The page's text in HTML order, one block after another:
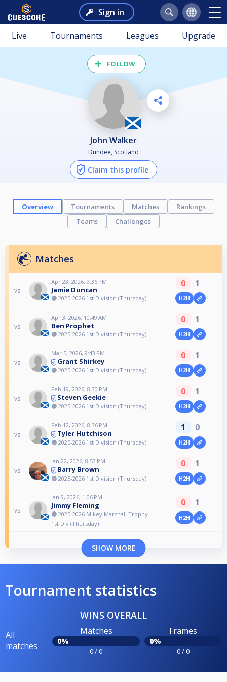
Sign in
Live Tournaments Leagues Upgrade
FOLLOW
John Walker
Dundee, Scotland
Claim this profile
Overview Tournaments Matches
Rankings
Teams
Challenges
Matches
vs
Apr 23, 2026, 9:36 PM
Jamie Duncan
🟠 2025-2026 1st Division (Thursday)
0 1
H2H
vs
Apr 3, 2026, 10:49 AM
Ben Prophet
🟠 2025-2026 1st Division (Thursday)
0 1
H2H
vs
Mar 5, 2026, 9:43 PM
Grant Shirkey
🟠 2025-2026 1st Division (Thursday)
0 1
H2H
vs
Feb 19, 2026, 8:30 PM
Steven Geekie
🟠 2025-2026 1st Division (Thursday)
0 1
H2H
vs
Feb 12, 2026, 8:36 PM
Tyler Hutchison
🟠 2025-2026 1st Division (Thursday)
1 0
H2H
vs
Jan 22, 2026, 8:53 PM
Barry Brown
🟠 2025-2026 1st Division (Thursday)
0 1
H2H
vs
Jan 9, 2026, 1:06 PM
Jimmy Fleming
🟠 2025-2026 Mikey Marshall Trophy -
1st Div (Thursday)
0 1
H2H
SHOW MORE
Tournament statistics
WINS OVERALL
All
matches
Matches
0%
0 / 0
Frames
0%
0 / 0